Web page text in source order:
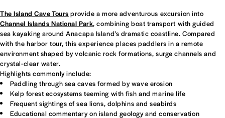
The Island Cave Tours provide a more adventurous excursion into
Channel Islands National Park, combining boat transport with guided
sea kayaking around Anacapa Island’s dramatic coastline. Compared
with the harbor tour, this experience places paddlers in a remote
environment shaped by volcanic rock formations, surge channels and
crystal-clear water.
Highlights commonly include:
Paddling through sea caves formed by wave erosion
Kelp forest ecosystems teeming with fish and marine life
Frequent sightings of sea lions, dolphins and seabirds
Educational commentary on island geology and conservation